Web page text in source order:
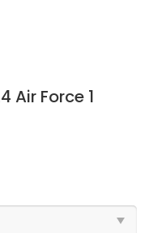
Air Force 1